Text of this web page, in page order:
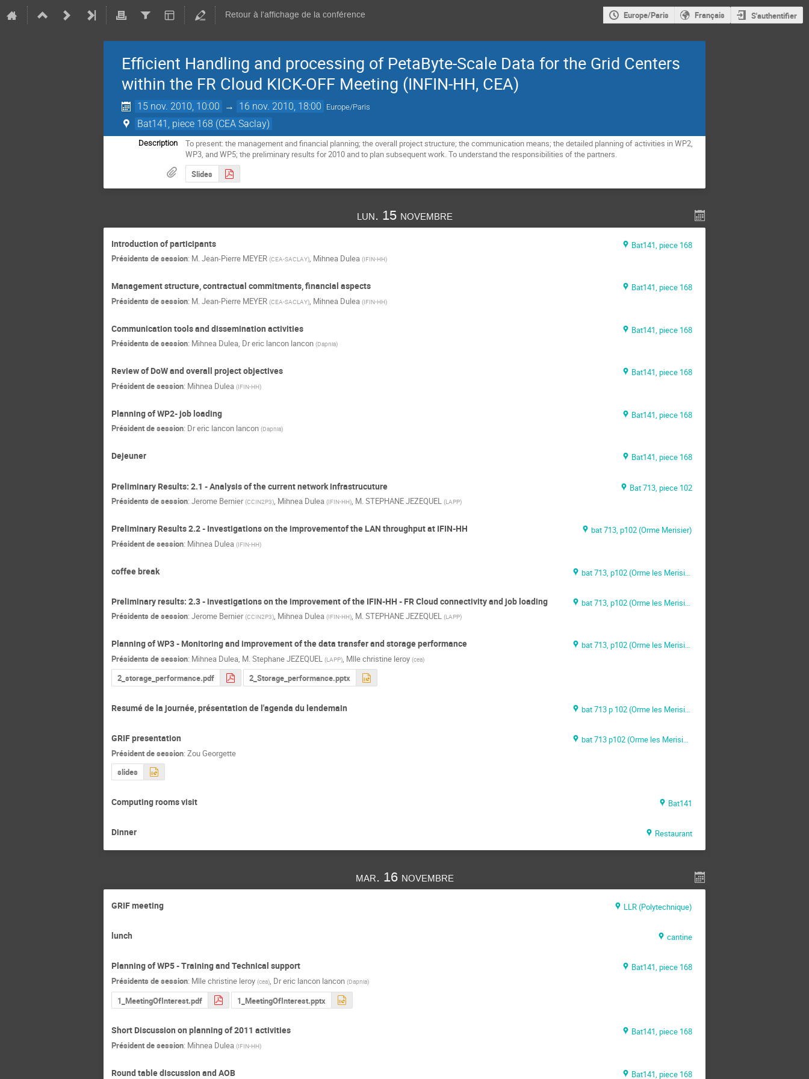
Retour à l'affichage de la conférence Europe/Paris Français S'authentifier
Efficient Handling and processing of PetaByte-Scale Data for the Grid Centers
within the FR Cloud KICK-OFF Meeting (INFIN-HH, CEA)
15 nov. 2010, 10:00 → 16 nov. 2010, 18:00 Europe/Paris
Bat141, piece 168 (CEA Saclay)
Description
To present: the management and financial planning; the overall project structure; the communication means; the detailed planning of activities in WP2,
WP3, and WP5; the preliminary results for 2010 and to plan subsequent work. To understand the responsibilities of the partners.
Slides
lun. 15 novembre
Introduction of participants
Bat141, piece 168
Présidents de session: M.Jean-Pierre MEYER (CEA-SACLAY), Mihnea Dulea (IFIN-HH)
Management structure, contractual commitments, financial aspects
Bat141, piece 168
Présidents de session: M.Jean-Pierre MEYER (CEA-SACLAY), Mihnea Dulea (IFIN-HH)
Communication tools and dissemination activities
Bat141, piece 168
Présidents de session: Mihnea Dulea, Dreric lancon lancon (Dapnia)
Review of DoW and overall project objectives
Bat141, piece 168
Président de session: Mihnea Dulea (IFIN-HH)
Planning of WP2- job loading
Bat141, piece 168
Président de session: Dreric lancon lancon (Dapnia)
Dejeuner Bat141, piece 168
Preliminary Results: 2.1 - Analysis of the current network infrastrucuture
Bat 713, piece 102
Présidents de session: Jerome Bernier (CCIN2P3), Mihnea Dulea (IFIN-HH), M.STEPHANE JEZEQUEL (LAPP)
Preliminary Results 2.2 - Investigations on the improvementof the LAN throughput at IFIN-HH
bat 713, p102 (Orme Merisier)
Président de session: Mihnea Dulea (IFIN-HH)
coffee break bat 713, p102 (Orme les Merisiers)
Preliminary results: 2.3 - investigations on the improvement of the IFIN-HH - FR Cloud connectivity and job loading
bat 713, p102 (Orme les Merisiers)
Présidents de session: Jerome Bernier (CCIN2P3), Mihnea Dulea (IFIN-HH), M.STEPHANE JEZEQUEL (LAPP)
Planning of WP3 - Monitoring and improvement of the data transfer and storage performance
bat 713, p102 (Orme les Merisiers)
Présidents de session: Mihnea Dulea, M.Stephane JEZEQUEL (LAPP), Mllechristine leroy (cea)
2_storage_performance.pdf 2_Storage_performance.pptx
Resumé de la journée, présentation de l'agenda du lendemain bat 713 p 102 (Orme les Merisiers)
GRIF presentation
bat 713 p102 (Orme les Merisiers)
Président de session: Zou Georgette
slides
Computing rooms visit Bat141
Dinner Restaurant
mar. 16 novembre
GRIF meeting LLR (Polytechnique)
lunch cantine
Planning of WP5 - Training and Technical support
Bat141, piece 168
Présidents de session: Mllechristine leroy (cea), Dreric lancon lancon (Dapnia)
1_MeetingOfInterest.pdf 1_MeetingOfInterest.pptx
Short Discussion on planning of 2011 activities
Bat141, piece 168
Président de session: Mihnea Dulea (IFIN-HH)
Round table discussion and AOB Bat141, piece 168